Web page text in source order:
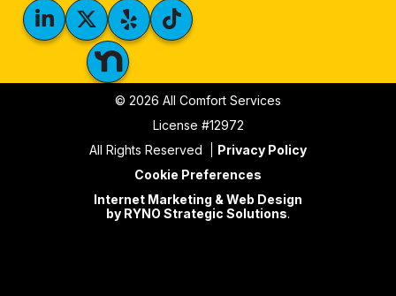
© 2026 All Comfort Services
License #12972
All Rights Reserved
Privacy Policy
Cookie Preferences
Internet Marketing & Web Design
by RYNO Strategic Solutions.